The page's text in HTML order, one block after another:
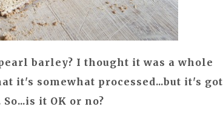
barley? I thought it was a whole
it's somewhat processed...but it's got
it OK or no?